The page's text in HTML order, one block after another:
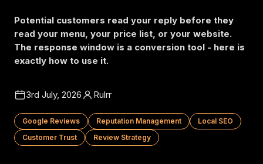
Potential customers read your reply before they
read your menu, your price list, or your website.
The response window is a conversion tool - here is
exactly how to use it.
3rd July, 2026 Rulrr
Google Reviews Reputation Management
Local SEO
Customer Trust
Review Strategy